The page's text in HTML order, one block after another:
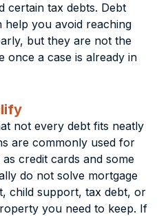
certain tax debts. Debt
help you avoid reaching
but they are not the
once a case is already in
not every debt fits neatly
are commonly used for
credit cards and some
do not solve mortgage
child support, tax debt, or
you need to keep. If